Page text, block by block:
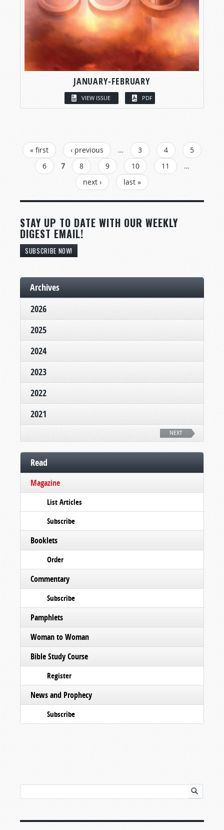
JANUARY-FEBRUARY
VIEW ISSUE PDF
PAGES
« first ‹ previous … 3 4
5
6
7 8 9 10 11
…
next ›
last »
STAY UP TO DATE WITH OUR WEEKLY
DIGEST EMAIL!
SUBSCRIBE NOW!
Archives
2026
2025
2024
2023
2022
2021
NEXT
Read
Magazine
List Articles
Subscribe
Booklets
Order
Commentary
Subscribe
Pamphlets
Woman to Woman
Bible Study Course
Register
News and Prophecy
Subscribe